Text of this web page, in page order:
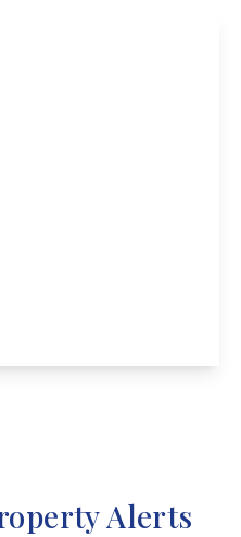
Alerts